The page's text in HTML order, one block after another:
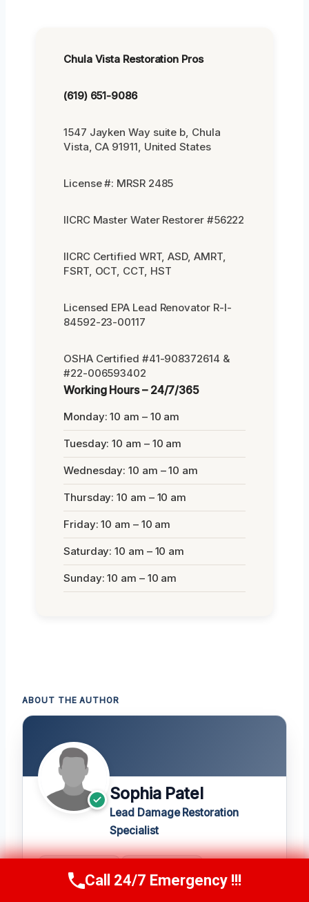
Chula Vista Restoration Pros
(619) 651-9086
1547 Jayken Way suite b, Chula
Vista, CA 91911, United States
License #: MRSR 2485
IICRC Master Water Restorer #56222
IICRC Certified WRT, ASD, AMRT,
FSRT, OCT, CCT, HST
Licensed EPA Lead Renovator R-I-
84592-23-00117
OSHA Certified #41-908372614 &
#22-006593402
Working Hours – 24/7/365
Monday: 10 am – 10 am
Tuesday: 10 am – 10 am
Wednesday: 10 am – 10 am
Thursday: 10 am – 10 am
Friday: 10 am – 10 am
Saturday: 10 am – 10 am
Sunday: 10 am – 10 am
ABOUT THE AUTHOR
Sophia Patel
Lead Damage Restoration
Specialist
20+
YEARS
★ 4.8
420 REVIEWS
Call Us Now(619) 651-9086
Call 24/7 Emergency !!!